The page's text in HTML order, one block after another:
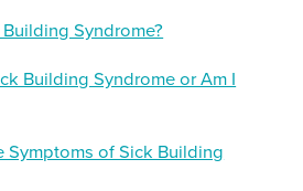
Syndrome?
Building Syndrome or Am I
Symptoms of Sick Building